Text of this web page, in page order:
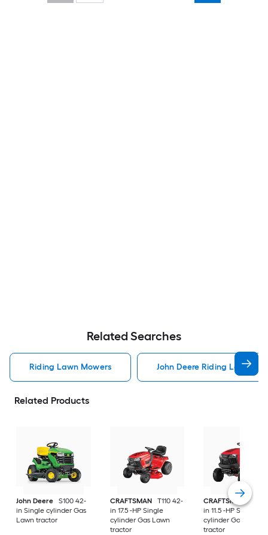
Related Searches
Riding Lawn Mowers John Deere Riding Lawn
Related Products
John Deere
S100 42-
in Single cylinder Gas
Lawn tractor
CRAFTSMAN
T110 42-
in 17.5 -HP Single
cylinder Gas Lawn
tractor
CRAFTSMAN
T100
in 11.5 -HP Single
cylinder Gas Lawn
tractor